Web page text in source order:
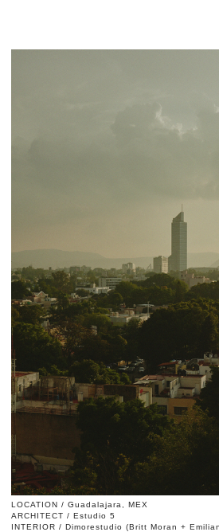
LOCATION / Guadalajara, MEX
ARCHITECT / Estudio 5
INTERIOR / Dimorestudio (Britt Moran +